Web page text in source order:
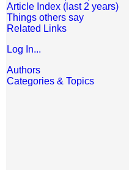
Article Index (last 2 years)
Things others say
Related Links
Log In...
Authors
Categories & Topics